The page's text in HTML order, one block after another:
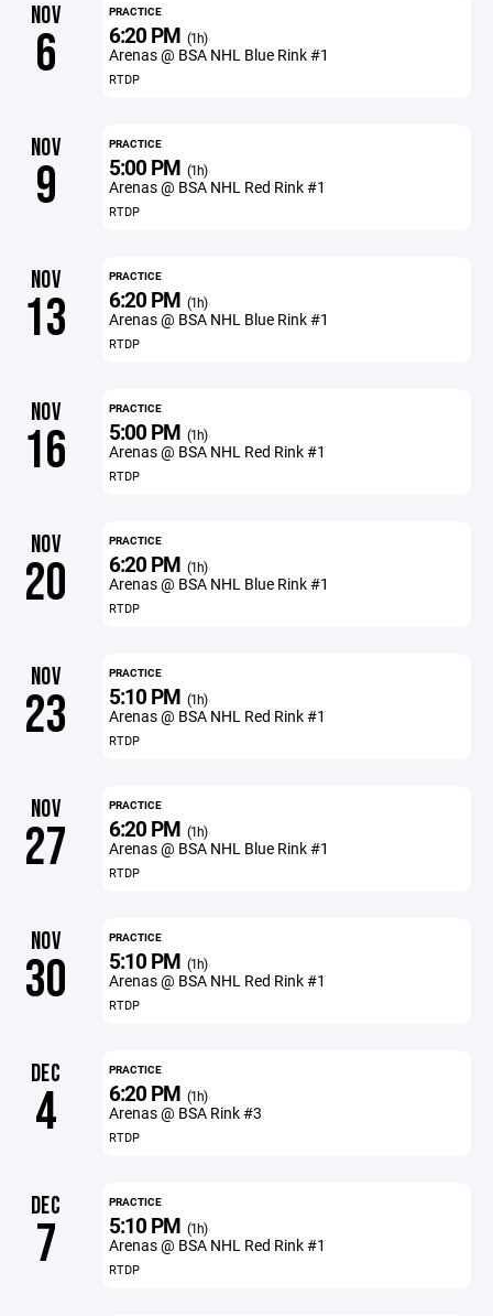
NOV
6
PRACTICE
6:20 PM (1h)
Arenas @ BSA NHL Blue Rink #1
RTDP
NOV
9
PRACTICE
5:00 PM (1h)
Arenas @ BSA NHL Red Rink #1
RTDP
NOV
13
PRACTICE
6:20 PM (1h)
Arenas @ BSA NHL Blue Rink #1
RTDP
NOV
16
PRACTICE
5:00 PM (1h)
Arenas @ BSA NHL Red Rink #1
RTDP
NOV
20
PRACTICE
6:20 PM (1h)
Arenas @ BSA NHL Blue Rink #1
RTDP
NOV
23
PRACTICE
5:10 PM (1h)
Arenas @ BSA NHL Red Rink #1
RTDP
NOV
27
PRACTICE
6:20 PM (1h)
Arenas @ BSA NHL Blue Rink #1
RTDP
NOV
30
PRACTICE
5:10 PM (1h)
Arenas @ BSA NHL Red Rink #1
RTDP
DEC
4
PRACTICE
6:20 PM (1h)
Arenas @ BSA Rink #3
RTDP
DEC
7
PRACTICE
5:10 PM (1h)
Arenas @ BSA NHL Red Rink #1
RTDP